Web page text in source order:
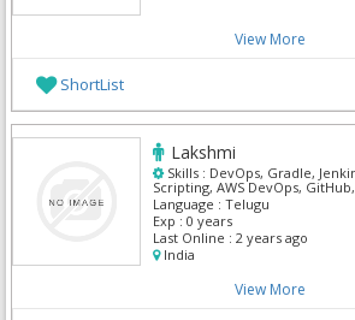
View More
ShortList
Lakshmi
Skills : DevOps, Gradle,
Scripting, AWS DevOps,
Language : Telugu
Exp : 0 years
Last Online : 2 years ago
India
View More